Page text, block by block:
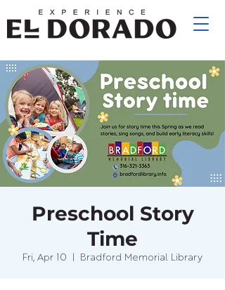
Preschool Story
Time
Fri, Apr 10 Bradford Memorial Library